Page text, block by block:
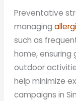
Preventative
managing
such as
home, ensuring
outdoor
help minimize
campaigns in